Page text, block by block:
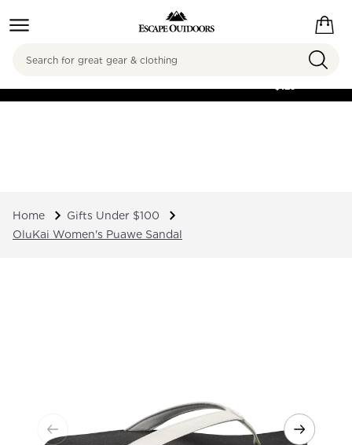
FREE SHIPPING ON
$125
Search
Home
Gifts Under $100
OluKai Women's Puawe Sandal